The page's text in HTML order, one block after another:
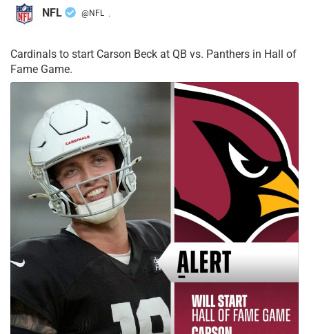
NFL @NFL ·
Cardinals to start Carson Beck at QB vs. Panthers in Hall of
Fame Game.